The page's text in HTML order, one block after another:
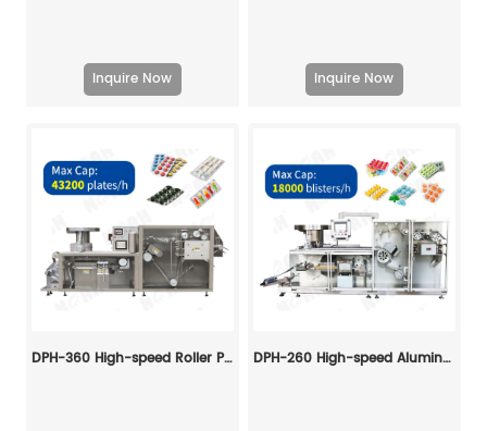
Inquire Now Inquire Now
DPH-360 High-speed Roller Plate Blister Packing Machine DPH-260 High-speed Aluminum-plastic Blister Packing Machine